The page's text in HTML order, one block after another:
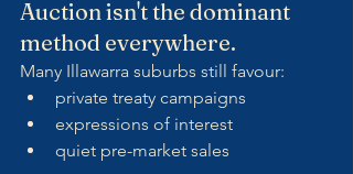
Auction isn't the dominant
method everywhere.
Many Illawarra suburbs still favour:
private treaty campaigns
expressions of interest
quiet pre-market sales